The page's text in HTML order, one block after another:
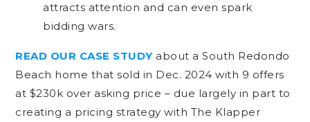
attracts attention and can even spark
bidding wars.
READ OUR CASE STUDY about a South Redondo
Beach home that sold in Dec. 2024 with 9 offers
at $230k over asking price – due largely in part to
creating a pricing strategy with The Klapper